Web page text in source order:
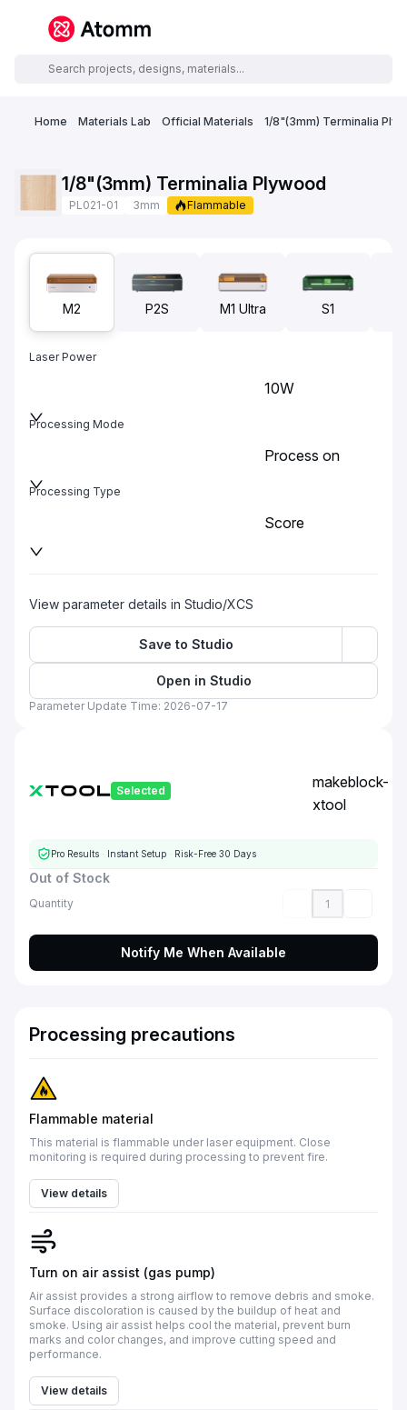
Home Materials Lab Official Materials 1/8"(3mm) Terminalia
1/8"(3mm) Terminalia Plywood
PL021-01 3mm Flammable
M2 P2S M1 Ultra S1
Laser Power
10W
Processing Mode
Process on
baseplate
Processing Type
Score
View parameter details in Studio/XCS
Save to Studio
Open in Studio
Parameter Update Time: 2026-07-17
Selected
makeblock-
xtool
Pro Results · Instant Setup · Risk-Free 30 Days
Out of Stock
Quantity
Notify Me When Available
Processing precautions
Flammable material
This material is flammable under laser equipment. Close
monitoring is required during processing to prevent fire.
View details
Turn on air assist (gas pump)
Air assist provides a strong airflow to remove debris and smoke.
Surface discoloration is caused by the buildup of heat and
smoke. Using air assist helps cool the material, prevent burn
marks and color changes, and improve cutting speed and
performance.
View details